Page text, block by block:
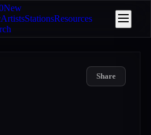
New
ArtistsStationsResources
Share